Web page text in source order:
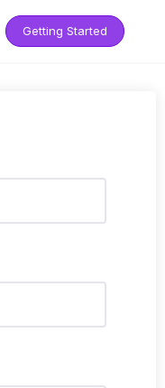
Getting Started